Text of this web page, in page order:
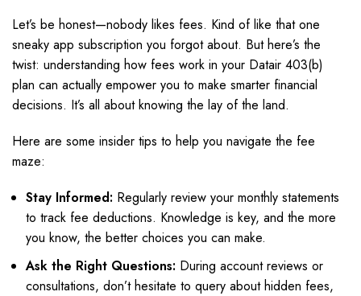
Let’s be honest—nobody likes fees. Kind of like that one
sneaky app subscription you forgot about. But here’s the
twist: understanding how fees work in your Datair 403(b)
plan can actually empower you to make smarter financial
decisions. It’s all about knowing the lay of the land.
Here are some insider tips to help you navigate the fee
maze:
Stay Informed: Regularly review your monthly statements
to track fee deductions. Knowledge is key, and the more
you know, the better choices you can make.
Ask the Right Questions: During account reviews or
consultations, don’t hesitate to query about hidden fees,